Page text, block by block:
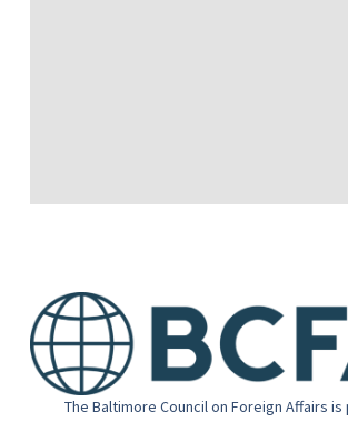
The Baltimore Council on Foreign Affairs